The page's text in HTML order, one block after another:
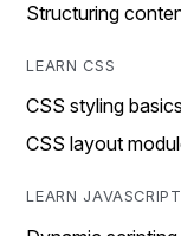
Structuring
LEARN CSS
CSS styling
CSS layout
LEARN JAVASCRIPT